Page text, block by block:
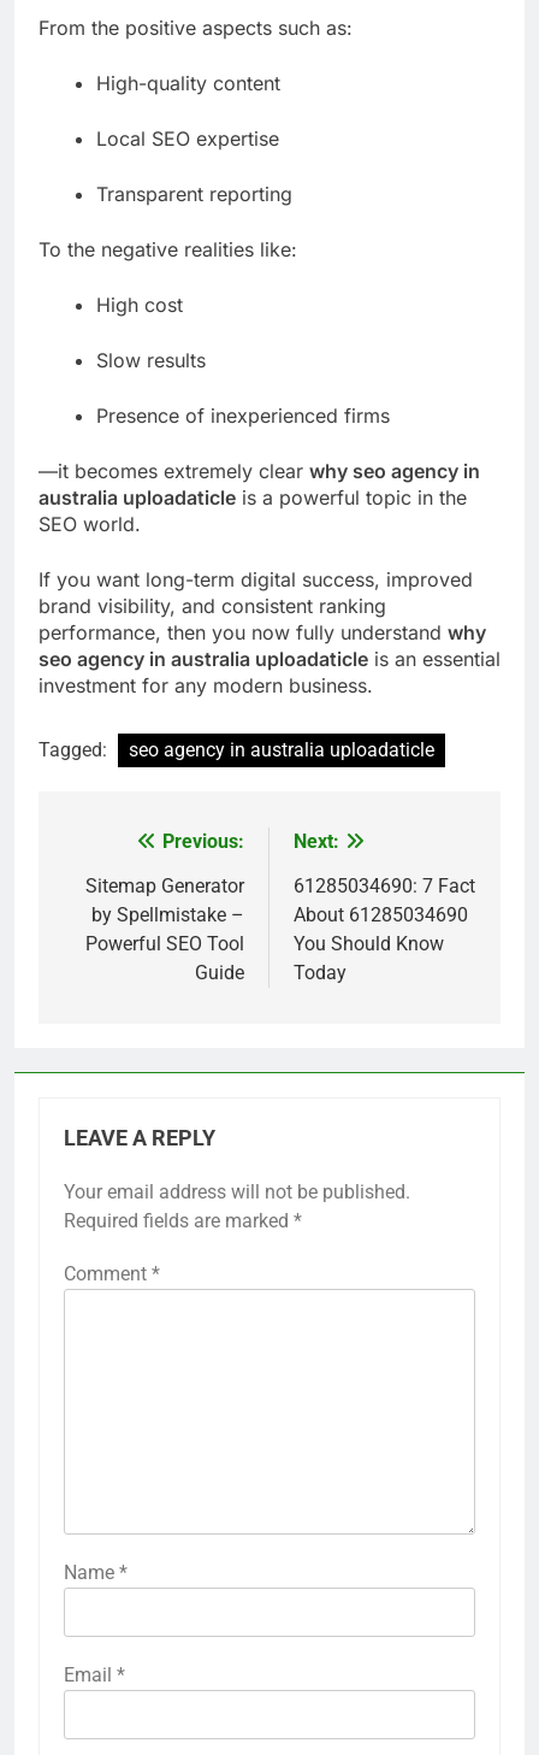
From the positive aspects such as:
High-quality content
Local SEO expertise
Transparent reporting
To the negative realities like:
High cost
Slow results
Presence of inexperienced firms
—it becomes extremely clear why seo agency in
australia uploadaticle is a powerful topic in the
SEO world.
If you want long-term digital success, improved
brand visibility, and consistent ranking
performance, then you now fully understand why
seo agency in australia uploadaticle is an essential
investment for any modern business.
Tagged: seo agency in australia uploadaticle
navigation
Previous:
Sitemap Generator
by Spellmistake –
Powerful SEO Tool
Guide
Next:
61285034690: 7 Fact
About 61285034690
You Should Know
Today
LEAVE A REPLY
Your email address will not be published.
Required fields are marked *
Comment *
Name *
Email *